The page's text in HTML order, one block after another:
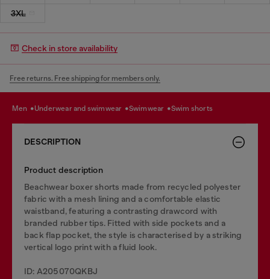
3XL
Check in store availability
Free returns. Free shipping for members only.
men underwear and swimwear swimwear swim shorts
DESCRIPTION
Product description
Beachwear boxer shorts made from recycled polyester
fabric with a mesh lining and a comfortable elastic
waistband, featuring a contrasting drawcord with
branded rubber tips. Fitted with side pockets and a
back flap pocket, the style is characterised by a striking
vertical logo print with a fluid look.
ID: A205070QKBJ